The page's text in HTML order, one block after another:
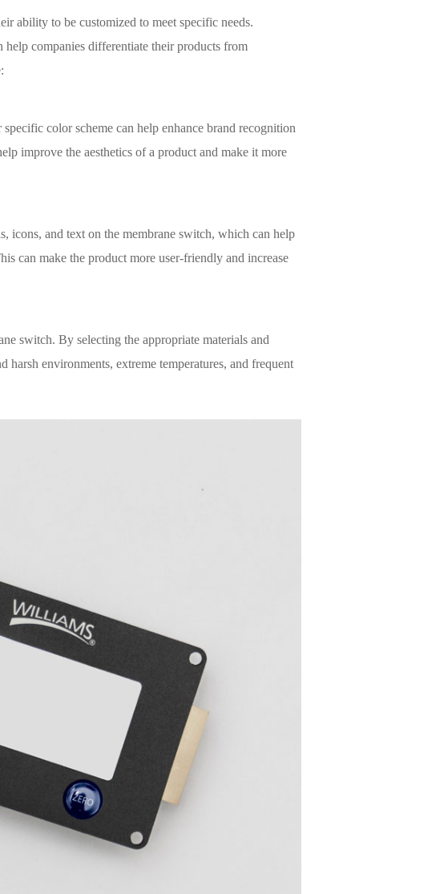
ability to be customized to meet specific needs.
companies differentiate their products from
color scheme can help enhance brand recognition
improve the aesthetics of a product and make it more
icons, and text on the membrane switch, which can help
can make the product more user-friendly and increase
switch. By selecting the appropriate materials and
harsh environments, extreme temperatures, and frequent